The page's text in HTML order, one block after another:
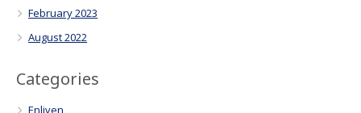
February 2023
August 2022
Categories
Enliven